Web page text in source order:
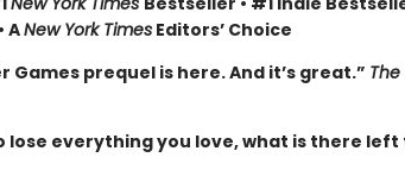
ANew York TimesEditors’ Choice
Games prequel is here. And it’s great.” The
lose everything you love, what is there left